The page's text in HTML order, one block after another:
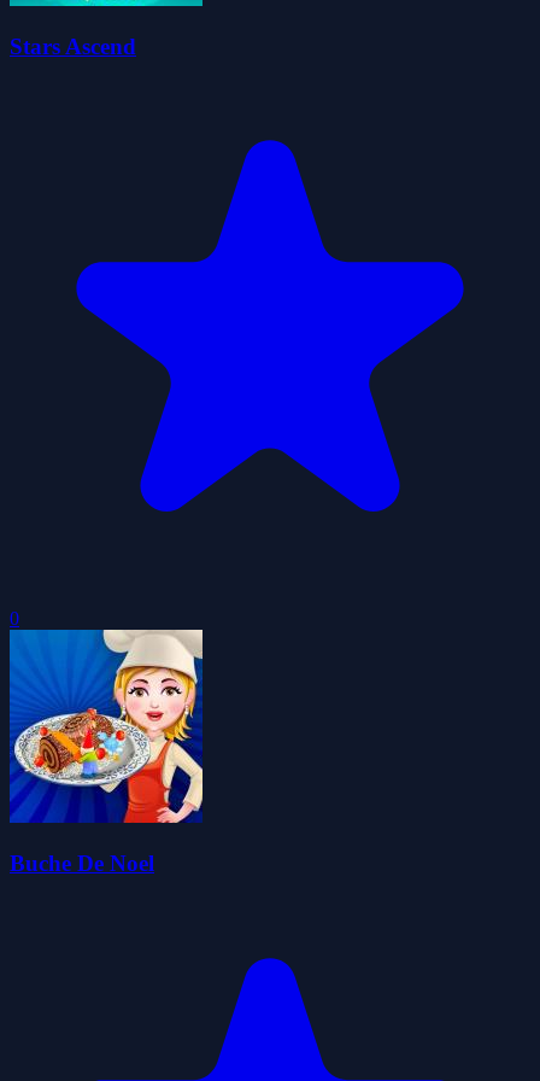
Stars Ascend
0
Buche De Noel